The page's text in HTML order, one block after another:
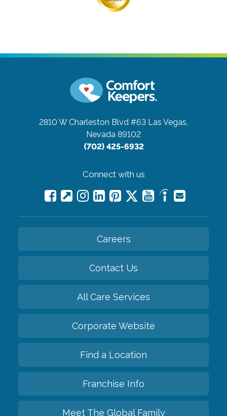
2810 W Charleston Blvd #63 Las Vegas,
Nevada 89102
(702) 425-6932
Connect with us
Careers
Contact Us
All Care Services
Corporate Website
Find a Location
Franchise Info
Meet The Global Family